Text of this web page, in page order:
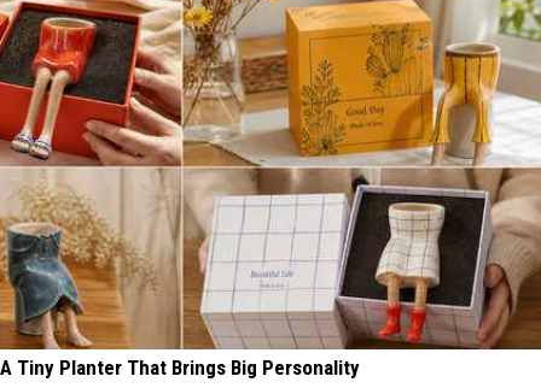
A Tiny Planter That Brings Big Personality